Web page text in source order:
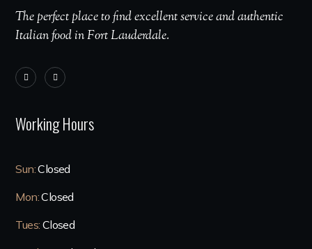
The perfect place to find excellent service and authentic
Italian food in Fort Lauderdale.
Working Hours
Sun:Closed
Mon:Closed
Tues: Closed